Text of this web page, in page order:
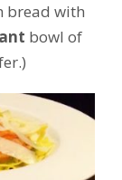
bread with
bowl of